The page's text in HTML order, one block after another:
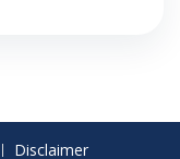
Disclaimer